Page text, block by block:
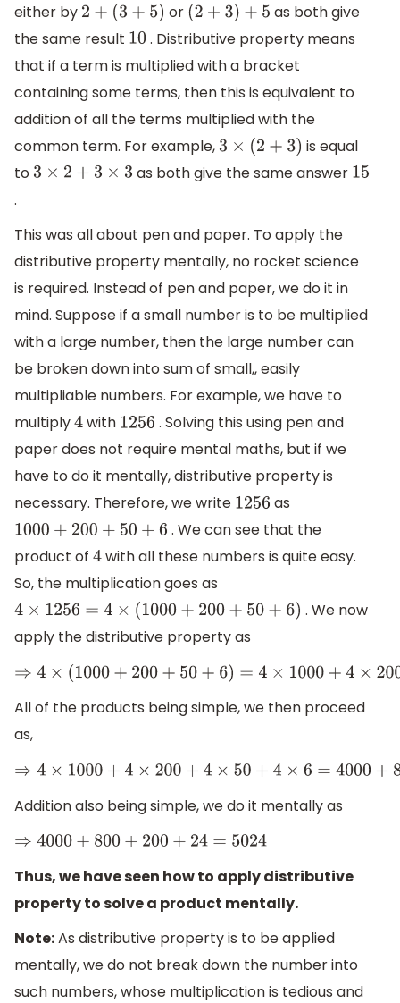
either by 2 +(3 +5 ) or (2+3)+5
as both give
the same result 10 . Distributive property means
that if a term is multiplied with a bracket
containing some terms, then this is equivalent to
addition of all the terms multiplied with the
common term. For example, 3 ×(2 +3 )
is equal
to 3 ×2 +3 ×3 as both give the same answer 15
.
This was all about pen and paper. To apply the
distributive property mentally, no rocket science
is required. Instead of pen and paper, we do it in
mind. Suppose if a small number is to be multiplied
with a large number, then the large number can
be broken down into sum of small,, easily
multipliable numbers. For example, we have to
multiply4with 1256 . Solving this using pen and
paper does not require mental maths, but if we
have to do it mentally, distributive property is
necessary. Therefore, we write 1256 as
1000+ 200+50+ 6
. We can see that the
product of 4with all these numbers is quite easy.
So, the multiplication goes as
4 ×1256=4 ×( 1000 +200+50+6)
. We now
apply the distributive property as
⇒4 ×( 1000+200+50+6 )= 4× 1000+ 4× 200 +4×50 +4× 6
All of the products being simple, we then proceed
as,
⇒4 ×1000+4× 200+ 4×50+ 4× 6 =4000+800+ 200+24
Addition also being simple, we do it mentally as
⇒4000+800+200+ 24= 5024
Thus, we have seen how to apply distributive
property to solve a product mentally.
Note:As distributive property is to be applied
mentally, we do not break down the number into
such numbers, whose multiplication is tedious and